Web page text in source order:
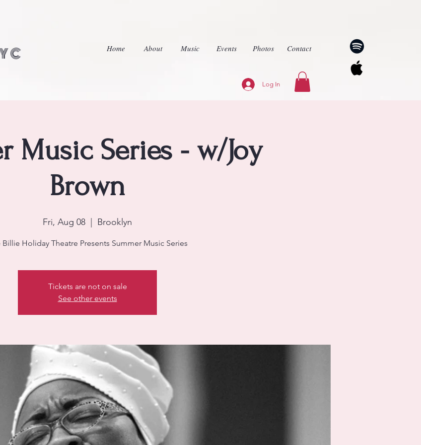
Home About Music Events Photos Contact
Log In
Music Series - w/Joy
Brown
Fri, Aug 08
  |
Brooklyn
Tickets are not on sale
See other events